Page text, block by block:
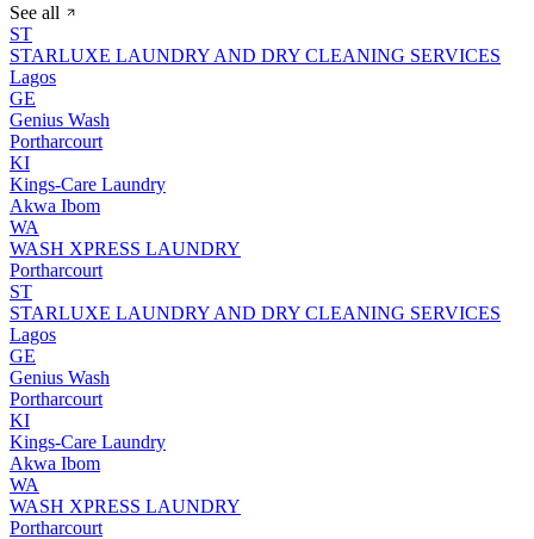
See all
ST
STARLUXE LAUNDRY AND DRY CLEANING SERVICES
Lagos
GE
Genius Wash
Portharcourt
KI
Kings-Care Laundry
Akwa Ibom
WA
WASH XPRESS LAUNDRY
Portharcourt
ST
STARLUXE LAUNDRY AND DRY CLEANING SERVICES
Lagos
GE
Genius Wash
Portharcourt
KI
Kings-Care Laundry
Akwa Ibom
WA
WASH XPRESS LAUNDRY
Portharcourt